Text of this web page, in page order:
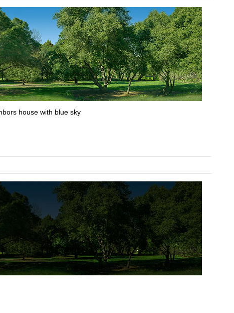
house with blue sky